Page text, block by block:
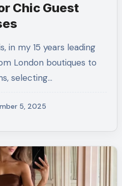
Chic Guest
London boutiques to
selecting…
5, 2025